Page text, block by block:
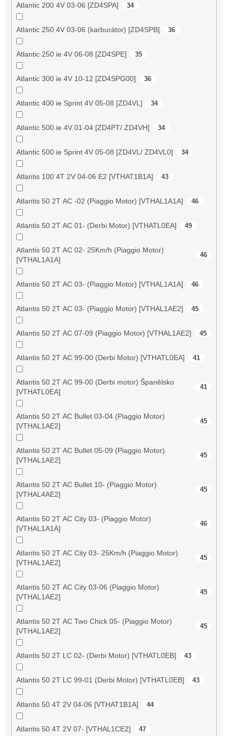
Atlantic 200 4V 03-06 [ZD4SPA] 34
Atlantic 250 4V 03-06 (karburátor) [ZD4SPB] 36
Atlantic 250 ie 4V 06-08 [ZD4SPE] 35
Atlantic 300 ie 4V 10-12 [ZD4SPG00] 36
Atlantic 400 ie Sprint 4V 05-08 [ZD4VL] 34
Atlantic 500 ie 4V 01-04 [ZD4PT/ ZD4VH] 34
Atlantic 500 ie Sprint 4V 05-08 [ZD4VL/ ZD4VL0] 34
Atlantis 100 4T 2V 04-06 E2 [VTHAT1B1A] 43
Atlantis 50 2T AC -02 (Piaggio Motor) [VTHAL1A1A] 46
Atlantis 50 2T AC 01- (Derbi Motor) [VTHATL0EA] 49
Atlantis 50 2T AC 02- 25Km/h (Piaggio Motor)
[VTHAL1A1A]
46
Atlantis 50 2T AC 03- (Piaggio Motor) [VTHAL1A1A] 46
Atlantis 50 2T AC 03- (Piaggio Motor) [VTHAL1AE2] 45
Atlantis 50 2T AC 07-09 (Piaggio Motor) [VTHAL1AE2] 45
Atlantis 50 2T AC 99-00 (Derbi Motor) [VTHATL0EA] 41
Atlantis 50 2T AC 99-00 (Derbi motor) Španělsko
[VTHATL0EA]
41
Atlantis 50 2T AC Bullet 03-04 (Piaggio Motor)
[VTHAL1AE2]
45
Atlantis 50 2T AC Bullet 05-09 (Piaggio Motor)
[VTHAL1AE2]
45
Atlantis 50 2T AC Bullet 10- (Piaggio Motor)
[VTHAL4AE2]
45
Atlantis 50 2T AC City 03- (Piaggio Motor)
[VTHAL1A1A]
46
Atlantis 50 2T AC City 03- 25Km/h (Piaggio Motor)
[VTHAL1AE2]
45
Atlantis 50 2T AC City 03-06 (Piaggio Motor)
[VTHAL1AE2]
45
Atlantis 50 2T AC Two Chick 05- (Piaggio Motor)
[VTHAL1AE2]
45
Atlantis 50 2T LC 02- (Derbi Motor) [VTHATL0EB] 43
Atlantis 50 2T LC 99-01 (Derbi Motor) [VTHATL0EB] 43
Atlantis 50 4T 2V 04-06 [VTHAT1B1A] 44
Atlantis 50 4T 2V 07- [VTHAL1CE2] 47